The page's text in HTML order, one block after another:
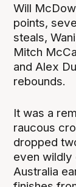
Will
points,
steals,
Mitch
and Alex
rebounds.
It was a
raucous
dropped
even wildly
Australia